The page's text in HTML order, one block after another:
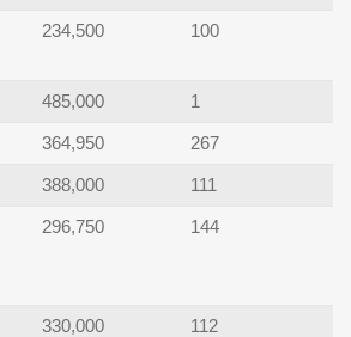
234,500 100
485,000 1
364,950 267
388,000 111
296,750 144
330,000 112